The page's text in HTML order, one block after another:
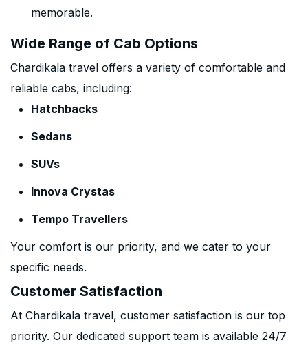
memorable.
Wide Range of Cab Options
Chardikala travel offers a variety of comfortable and
reliable cabs, including:
Hatchbacks
Sedans
SUVs
Innova Crystas
Tempo Travellers
Your comfort is our priority, and we cater to your
specific needs.
Customer Satisfaction
At Chardikala travel, customer satisfaction is our top
priority. Our dedicated support team is available 24/7